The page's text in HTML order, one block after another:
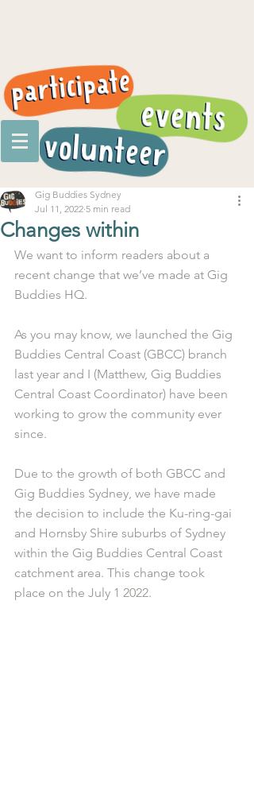
Changes within
Gig Buddies Sydney
Jul 11, 2022 5 min read
We want to inform readers about a
recent change that we’ve made at Gig
Buddies HQ.
As you may know, we launched the Gig
Buddies Central Coast (GBCC) branch
last year and I (Matthew, Gig Buddies
Central Coast Coordinator) have been
working to grow the community ever
since.
Due to the growth of both GBCC and
Gig Buddies Sydney, we have made
the decision to include the Ku-ring-gai
and Hornsby Shire suburbs of Sydney
within the Gig Buddies Central Coast
catchment area. This change took
place on the July 1 2022.